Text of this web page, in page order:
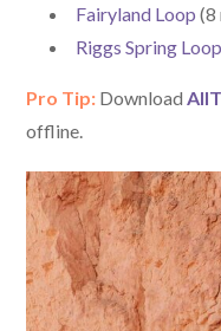
Fairyland Loop (8
Riggs Spring Loop
Pro Tip: Download
offline.